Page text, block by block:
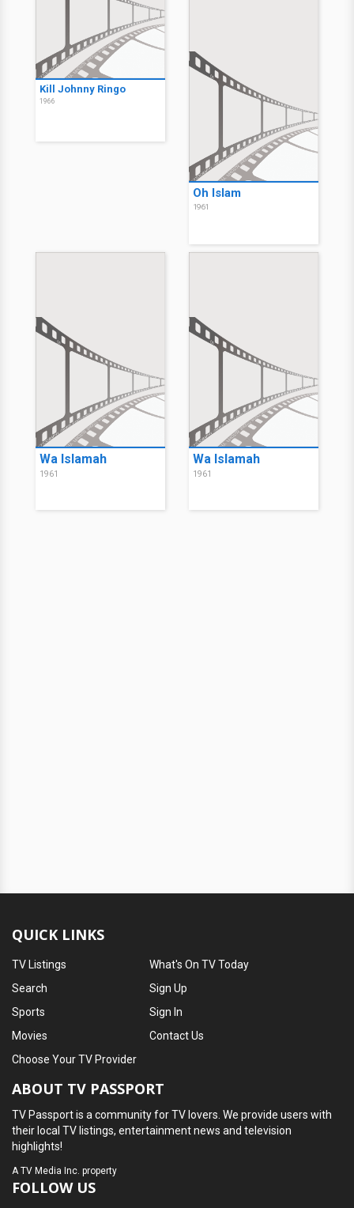
Kill Johnny Ringo
1966
Oh Islam
1961
Wa Islamah
1961
Wa Islamah
1961
QUICK LINKS
TV Listings
Search
Sports
Movies
What's On TV Today
Sign Up
Sign In
Contact Us
Choose Your TV Provider
ABOUT TV PASSPORT
TV Passport is a community for TV lovers. We provide users with
their local TV listings, entertainment news and television
highlights!
ATV Media Inc. property
FOLLOW US